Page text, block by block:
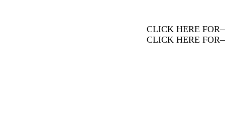
CLICK HERE
CLICK HERE